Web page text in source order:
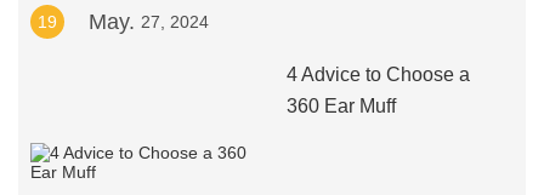
19 May. 27, 2024
4 Advice to Choose a
360 Ear Muff